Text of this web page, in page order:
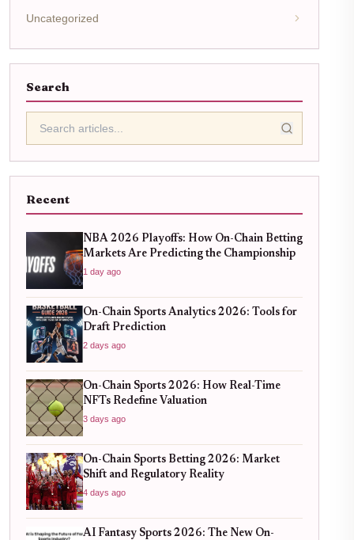
Uncategorized
Search
Recent
NBA 2026 Playoffs: How On-Chain Betting
Markets Are Predicting the Championship
1 day ago
On-Chain Sports Analytics 2026: Tools for
Draft Prediction
2 days ago
On-Chain Sports 2026: How Real-Time
NFTs Redefine Valuation
3 days ago
On-Chain Sports Betting 2026: Market
Shift and Regulatory Reality
4 days ago
AI Fantasy Sports 2026: The New On-